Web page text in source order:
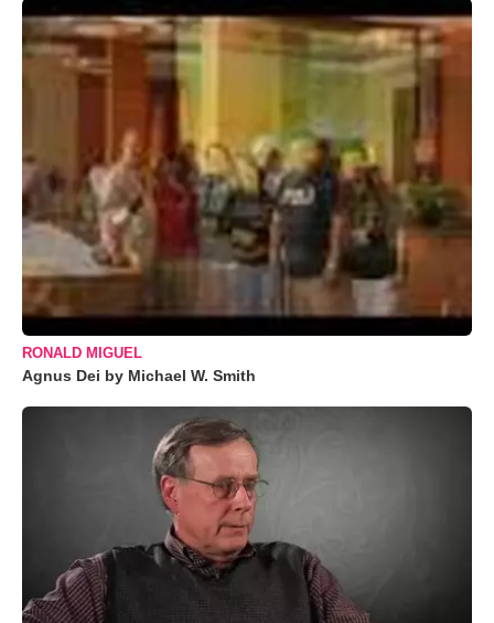
RONALD MIGUEL
Agnus Dei by Michael W. Smith